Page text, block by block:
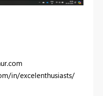
in/excelenthusiasts/